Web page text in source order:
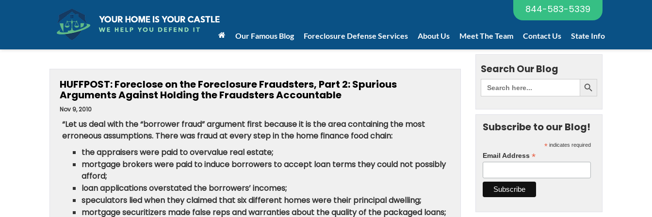
844-583-5339
Our Famous Blog Foreclosure Defense Services About Us Meet The Team Contact Us State Info
HUFFPOST: Foreclose on the Foreclosure Fraudsters, Part 2: Spurious
Arguments Against Holding the Fraudsters Accountable
Nov 9, 2010
“Let us deal with the “borrower fraud” argument first because it is the area containing the most
erroneous assumptions. There was fraud at every step in the home finance food chain:
the appraisers were paid to overvalue real estate;
mortgage brokers were paid to induce borrowers to accept loan terms they could not possibly
afford;
loan applications overstated the borrowers’ incomes;
speculators lied when they claimed that six different homes were their principal dwelling;
mortgage securitizers made false reps and warranties about the quality of the packaged loans;
Search Our Blog
Subscribe to our Blog!
*indicates required
Email Address *